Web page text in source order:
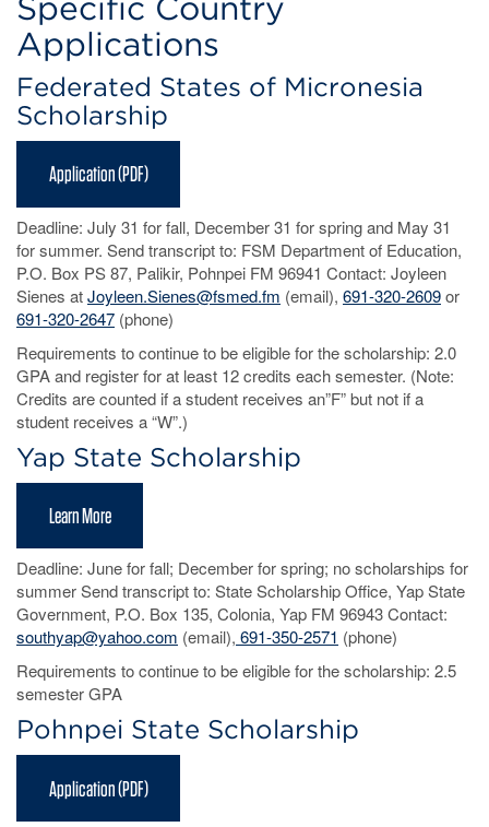
Applications
Federated States of Micronesia
Scholarship
Application (PDF)
Deadline: July 31 for fall, December 31 for spring and May 31
for summer. Send transcript to: FSM Department of Education,
P.O. Box PS 87, Palikir, Pohnpei FM 96941 Contact: Joyleen
Sienes atJoyleen.Sienes@fsmed.fm (email), 691-320-2609or
691-320-2647 (phone)
Requirements to continue to be eligible for the scholarship: 2.0
GPA and register for at least 12 credits each semester. (Note:
Credits are counted if a student receives an”F” but not if a
student receives a “W”.)
Yap State Scholarship
Learn More
Deadline: June for fall; December for spring; no scholarships for
summer Send transcript to: State Scholarship Office, Yap State
Government, P.O. Box 135, Colonia, Yap FM 96943 Contact:
southyap@yahoo.com (email), 691-350-2571 (phone)
Requirements to continue to be eligible for the scholarship: 2.5
semester GPA
Pohnpei State Scholarship
Application (PDF)